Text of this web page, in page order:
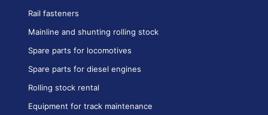
Rail fasteners
Mainline and shunting rolling stock
Spare parts for locomotives
Spare parts for diesel engines
Rolling stock rental
Equipment for track maintenance